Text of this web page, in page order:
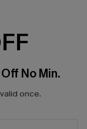
No Min.
once.